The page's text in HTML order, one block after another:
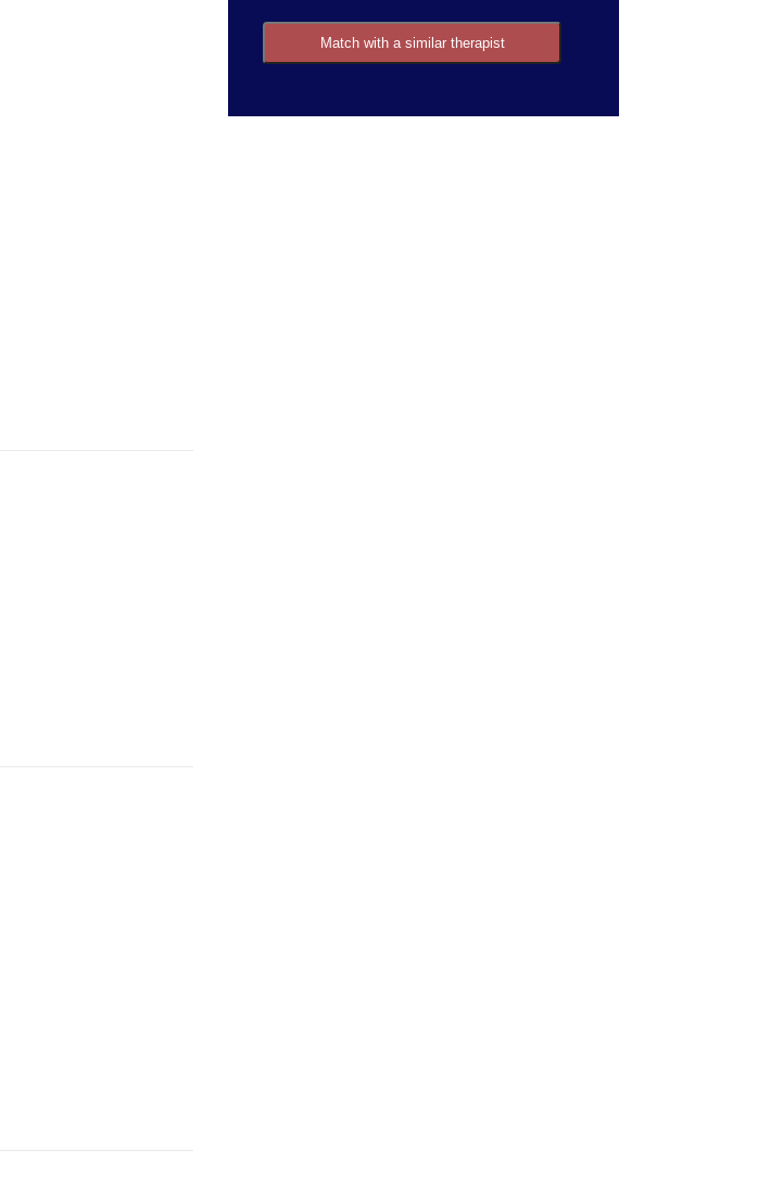
Match with a similar therapist